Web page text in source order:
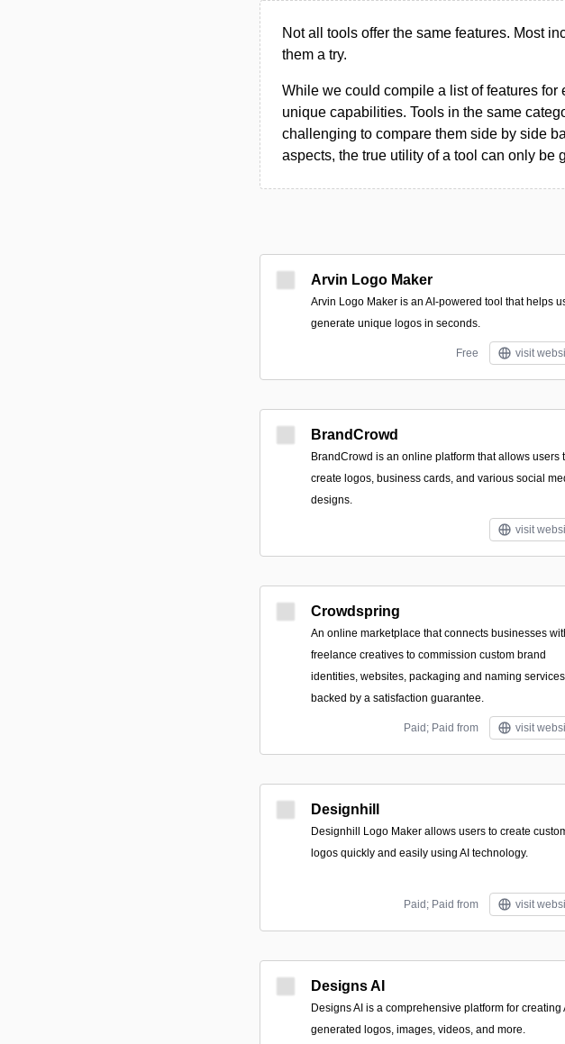
Not all tools offer the same features. Most
them a try.
While we could compile a list of features
unique capabilities. Tools in the same
challenging to compare them side by side
aspects, the true utility of a tool can only be
Arvin Logo Maker
Arvin Logo Maker is an AI-powered tool that helps
generate unique logos in seconds.
Free visit
BrandCrowd
BrandCrowd is an online platform that allows users
create logos, business cards, and various social
designs.
visit
Crowdspring
An online marketplace that connects businesses
freelance creatives to commission custom brand
identities, websites, packaging and naming services
backed by a satisfaction guarantee.
Paid; Paid from visit
Designhill
Designhill Logo Maker allows users to create
logos quickly and easily using AI technology.
Paid; Paid from visit
Designs AI
Designs AI is a comprehensive platform for creating
generated logos, images, videos, and more.